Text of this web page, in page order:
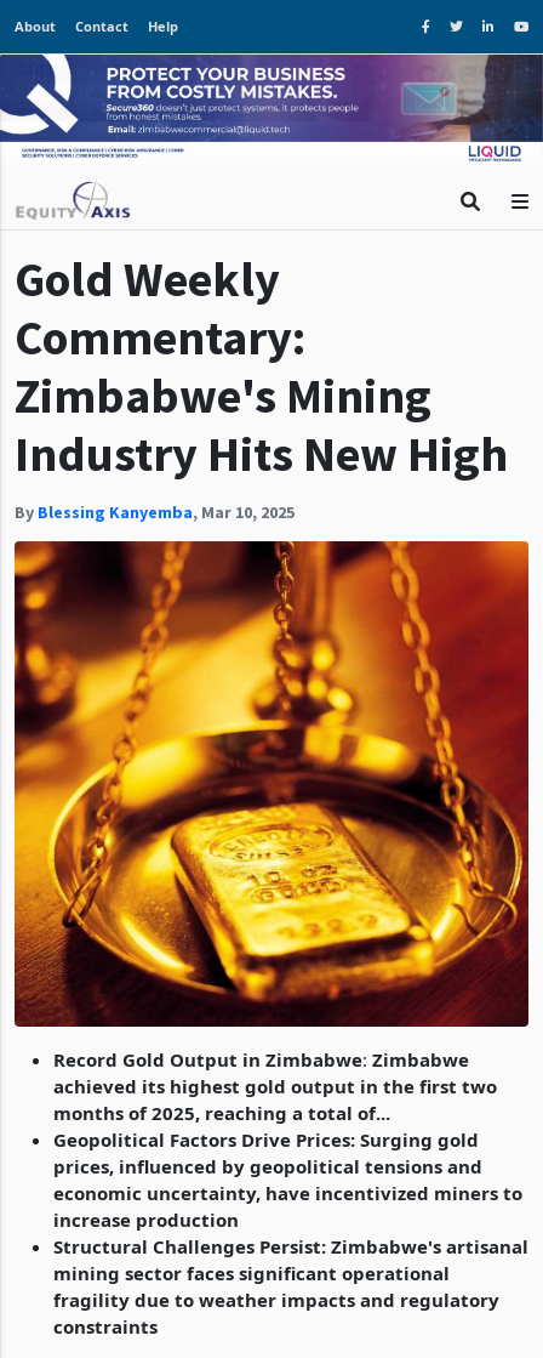
About Contact Help
Gold Weekly
Commentary:
Zimbabwe's Mining
Industry Hits New High
By Blessing Kanyemba, Mar 10, 2025
Record Gold Output in Zimbabwe: Zimbabwe
achieved its highest gold output in the first two
months of 2025, reaching a total of...
Geopolitical Factors Drive Prices: Surging gold
prices, influenced by geopolitical tensions and
economic uncertainty, have incentivized miners to
increase production
Structural Challenges Persist: Zimbabwe's artisanal
mining sector faces significant operational
fragility due to weather impacts and regulatory
constraints